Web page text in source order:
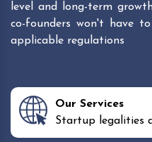
level and long-term
co-founders won't have
applicable regulations
Our Services
Startup legalities